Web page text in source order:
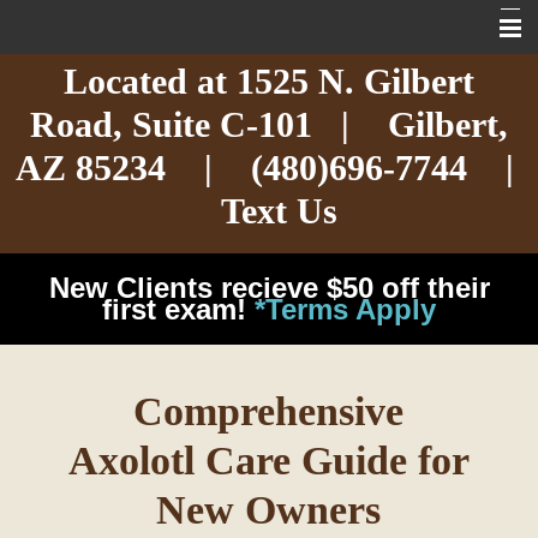
About
Cat Care
Dog Care
Arizona Pet Dangers
Resources
Located at 1525 N. Gilbert
Road, Suite C-101 | Gilbert,
AZ 85234 |
(480)696-7744|
Text Us
New Clients recieve $50 off their
first exam! *Terms Apply
Comprehensive
Axolotl Care Guide for
New Owners